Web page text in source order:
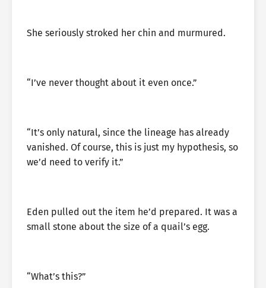
She seriously stroked her chin and murmured.
“I’ve never thought about it even once.”
“It’s only natural, since the lineage has already
vanished. Of course, this is just my hypothesis, so
we’d need to verify it.”
Eden pulled out the item he’d prepared. It was a
small stone about the size of a quail’s egg.
“What’s this?”